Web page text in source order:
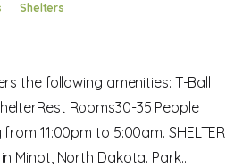
Shelters
the following amenities: T-Ball
Rooms30-35 People
11:00pm to 5:00am. SHELTER
in Minot, North Dakota. Park...